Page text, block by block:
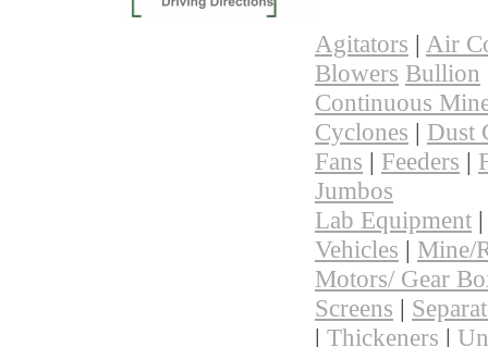
Agitators | Air
Blowers Bullion
Continuous
Cyclones | Dust
Fans | Feeders |
Jumbos
Lab Equipment
Vehicles | Mine/
Motors/ Gear
Screens |
| Thickeners |